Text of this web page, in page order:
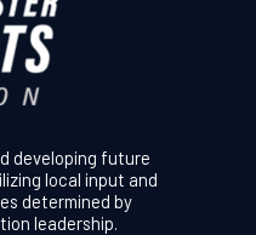
developing future
local input and
determined by
leadership.